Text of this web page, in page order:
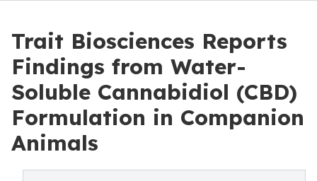
Trait Biosciences Reports
Findings from Water-
Soluble Cannabidiol (CBD)
Formulation in Companion
Animals